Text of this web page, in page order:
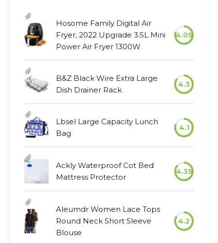
Hosome Family Digital Air
Fryer, 2022 Upgrade 3.5L Mini
Power Air Fryer 1300W
4.05
B&Z Black Wire Extra Large
Dish Drainer Rack
4.3
Lbsel Large Capacity Lunch
Bag
4.1
Ackly Waterproof Cot Bed
Mattress Protector
4.35
Aleumdr Women Lace Tops
Round Neck Short Sleeve
Blouse
4.2